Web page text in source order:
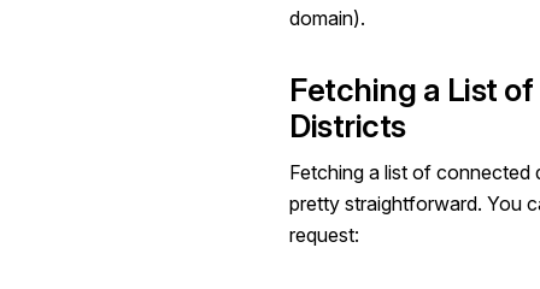
domain).
Fetching a List
Districts
Fetching a list of connected
pretty straightforward. You
request: